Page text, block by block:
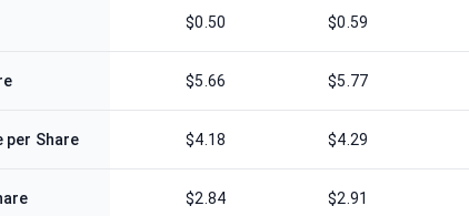
$0.50 $0.59
$5.66 $5.77
per Share $4.18 $4.29
$2.84 $2.91